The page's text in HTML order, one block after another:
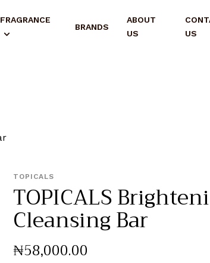
FRAGRANCE
BRANDS
ABOUT
US
US
TOPICALS
TOPICALS
Cleansing Bar
₦58,000.00